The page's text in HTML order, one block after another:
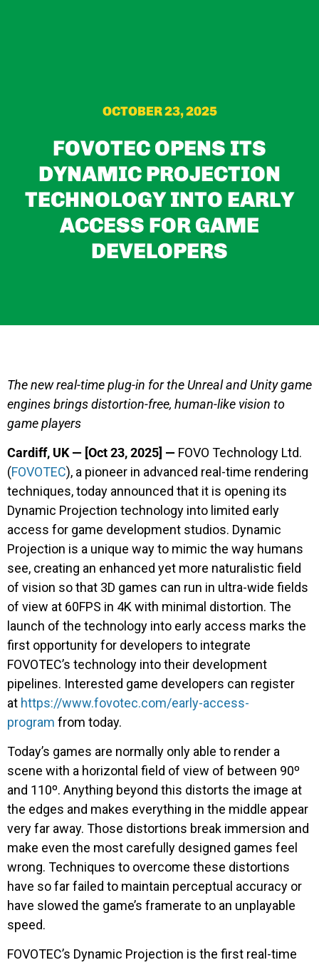
OCTOBER 23, 2025
FOVOTEC OPENS ITS
DYNAMIC PROJECTION
TECHNOLOGY INTO EARLY
ACCESS FOR GAME
DEVELOPERS
The new real-time plug-in for the Unreal and Unity game
engines brings distortion-free, human-like vision to
game players
Cardiff, UK — [Oct 23, 2025] — FOVO Technology Ltd.
(FOVOTEC), a pioneer in advanced real-time rendering
techniques, today announced that it is opening its
Dynamic Projection technology into limited early
access for game development studios. Dynamic
Projection is a unique way to mimic the way humans
see, creating an enhanced yet more naturalistic field
of vision so that 3D games can run in ultra-wide fields
of view at 60FPS in 4K with minimal distortion. The
launch of the technology into early access marks the
first opportunity for developers to integrate
FOVOTEC’s technology into their development
pipelines. Interested game developers can register
at https://www.fovotec.com/early-access-
program from today.
Today’s games are normally only able to render a
scene with a horizontal field of view of between 90º
and 110º. Anything beyond this distorts the image at
the edges and makes everything in the middle appear
very far away. Those distortions break immersion and
make even the most carefully designed games feel
wrong. Techniques to overcome these distortions
have so far failed to maintain perceptual accuracy or
have slowed the game’s framerate to an unplayable
speed.
FOVOTEC’s Dynamic Projection is the first real-time